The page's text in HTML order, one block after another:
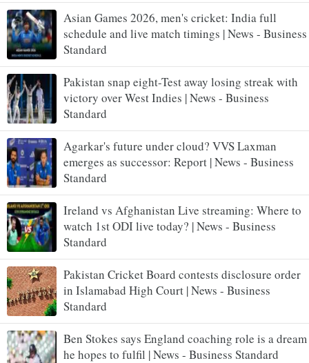
Asian Games 2026, men's cricket: India full
schedule and live match timings | News - Business
Standard
Pakistan snap eight-Test away losing streak with
victory over West Indies | News - Business
Standard
Agarkar's future under cloud? VVS Laxman
emerges as successor: Report | News - Business
Standard
Ireland vs Afghanistan Live streaming: Where to
watch 1st ODI live today? | News - Business
Standard
Pakistan Cricket Board contests disclosure order
in Islamabad High Court | News - Business
Standard
Ben Stokes says England coaching role is a dream
he hopes to fulfil | News - Business Standard